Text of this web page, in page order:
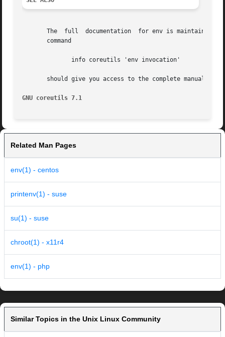
The  full  documentation  for env is maintained
       command
       should give you access to the complete manual.
GNU coreutils 7.1
Related Man Pages
env(1) - centos
printenv(1) - suse
su(1) - suse
chroot(1) - x11r4
env(1) - php
Similar Topics in the Unix Linux Community